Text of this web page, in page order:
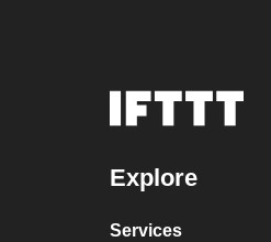
Explore
Services